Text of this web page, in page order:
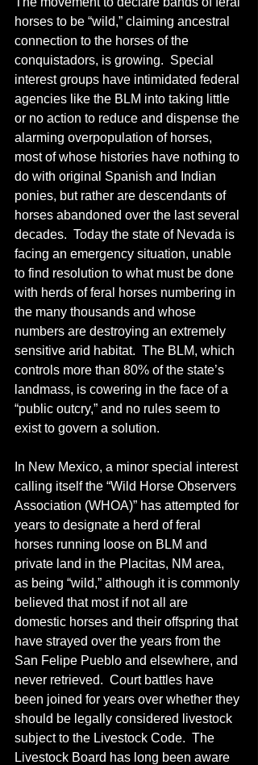
horses to be “wild,” claiming ancestral
connection to the horses of the
conquistadors, is growing.  Special
interest groups have intimidated federal
agencies like the BLM into taking little
or no action to reduce and dispense the
alarming overpopulation of horses,
most of whose histories have nothing to
do with original Spanish and Indian
ponies, but rather are descendants of
horses abandoned over the last several
decades.  Today the state of Nevada is
facing an emergency situation, unable
to find resolution to what must be done
with herds of feral horses numbering in
the many thousands and whose
numbers are destroying an extremely
sensitive arid habitat.  The BLM, which
controls more than 80% of the state’s
landmass, is cowering in the face of a
“public outcry,” and no rules seem to
exist to govern a solution.
In New Mexico, a minor special interest
calling itself the “Wild Horse Observers
Association (WHOA)” has attempted for
years to designate a herd of feral
horses running loose on BLM and
private land in the Placitas, NM area,
as being “wild,” although it is commonly
believed that most if not all are
domestic horses and their offspring that
have strayed over the years from the
San Felipe Pueblo and elsewhere, and
never retrieved.  Court battles have
been joined for years over whether they
should be legally considered livestock
subject to the Livestock Code.  The
Livestock Board has long been aware